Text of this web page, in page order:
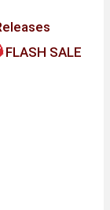
FLASH SALE